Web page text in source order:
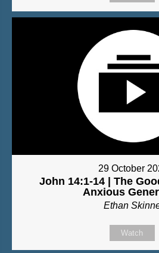
29 October
John 14:1-14 | The
Anxious
Ethan
Watch